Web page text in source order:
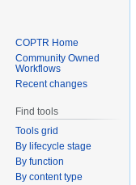
COPTR Home
Community Owned
Workflows
Recent changes
Find tools
Tools grid
By lifecycle stage
By function
By content type